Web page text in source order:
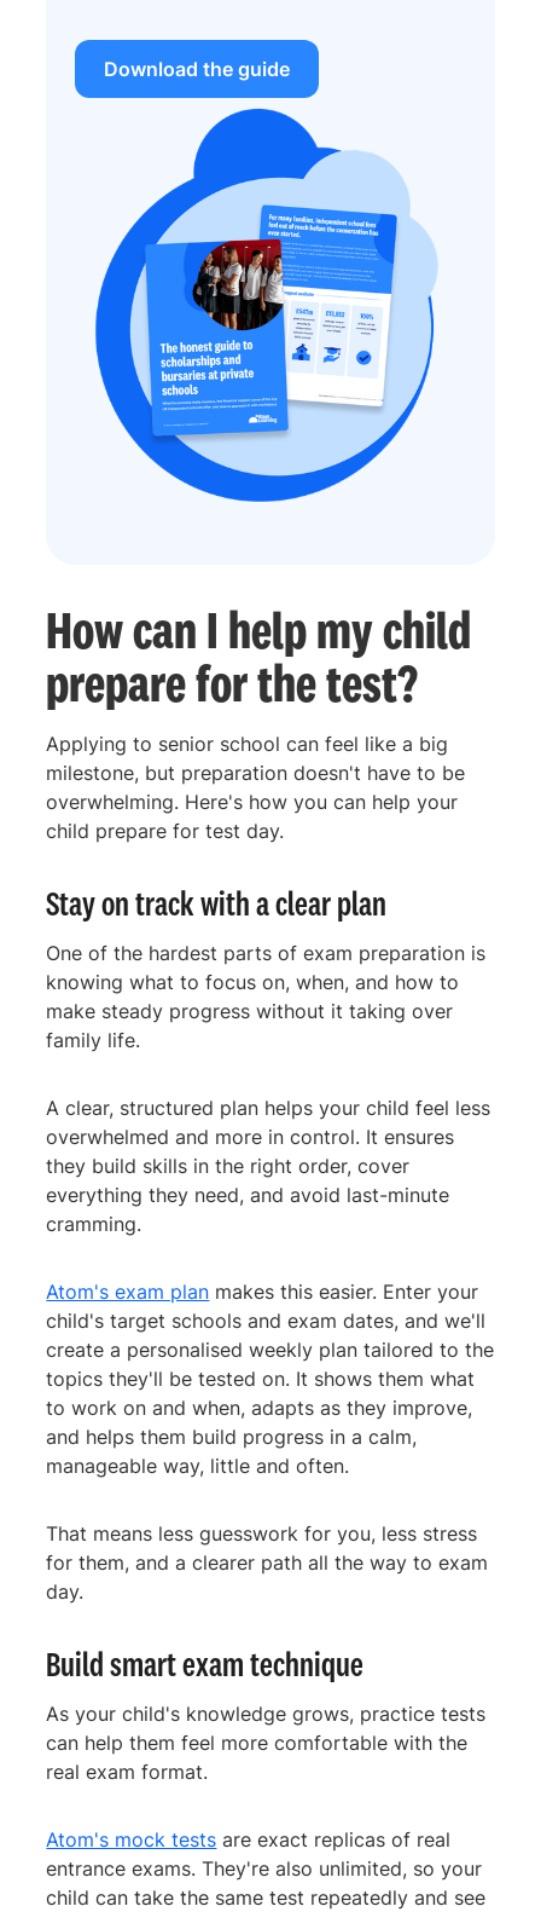
Download the guide
How can I help my child
prepare for the test?
Applying to senior school can feel like a big
milestone, but preparation doesn't have to be
overwhelming. Here's how you can help your
child prepare for test day.
Stay on track with a clear plan
One of the hardest parts of exam preparation is
knowing what to focus on, when, and how to
make steady progress without it taking over
family life.
A clear, structured plan helps your child feel less
overwhelmed and more in control. It ensures
they build skills in the right order, cover
everything they need, and avoid last-minute
cramming.
Atom's exam plan makes this easier. Enter your
child's target schools and exam dates, and we'll
create a personalised weekly plan tailored to the
topics they'll be tested on. It shows them what
to work on and when, adapts as they improve,
and helps them build progress in a calm,
manageable way, little and often.
That means less guesswork for you, less stress
for them, and a clearer path all the way to exam
day.
Build smart exam technique
As your child's knowledge grows, practice tests
can help them feel more comfortable with the
real exam format.
Atom's mock tests are exact replicas of real
entrance exams. They're also unlimited, so your
child can take the same test repeatedly and see